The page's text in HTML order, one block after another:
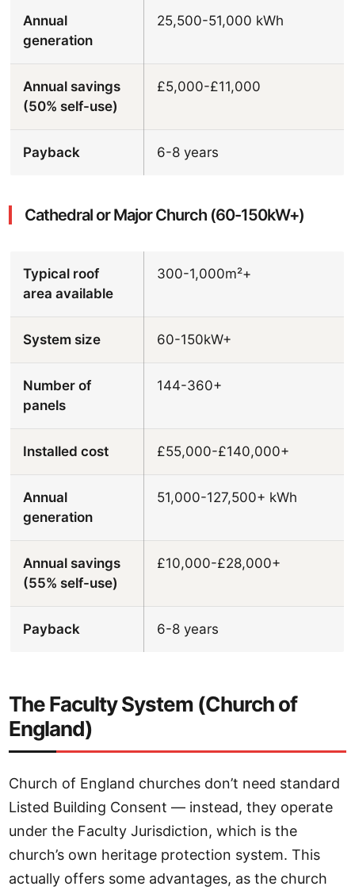
Annual
generation
25,500-51,000 kWh
Annual savings
(50% self-use)
£5,000-£11,000
Payback 6-8 years
Cathedral or Major Church (60-150kW+)
Typical roof
area available
300-1,000m²+
System size 60-150kW+
Number of
panels
144-360+
Installed cost £55,000-£140,000+
Annual
generation
51,000-127,500+ kWh
Annual savings
(55% self-use)
£10,000-£28,000+
Payback 6-8 years
The Faculty System (Church of
England)
Church of England churches don’t need standard
Listed Building Consent — instead, they operate
under the Faculty Jurisdiction, which is the
church’s own heritage protection system. This
actually offers some advantages, as the church